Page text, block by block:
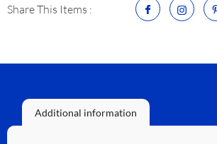
Share This Items :
Additional information